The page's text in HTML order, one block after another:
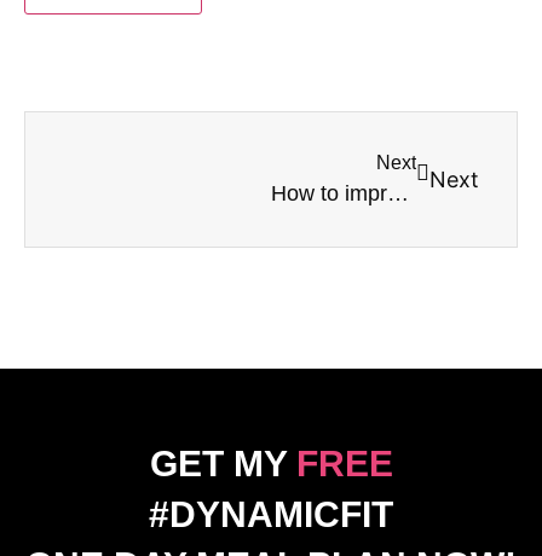
Next
How to improve your mental health – keep it MOVING!
Next
GET MY FREE
#DYNAMICFIT